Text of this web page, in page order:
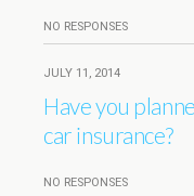
NO RESPONSES
JULY 11, 2014
Have you
car insurance?
NO RESPONSES